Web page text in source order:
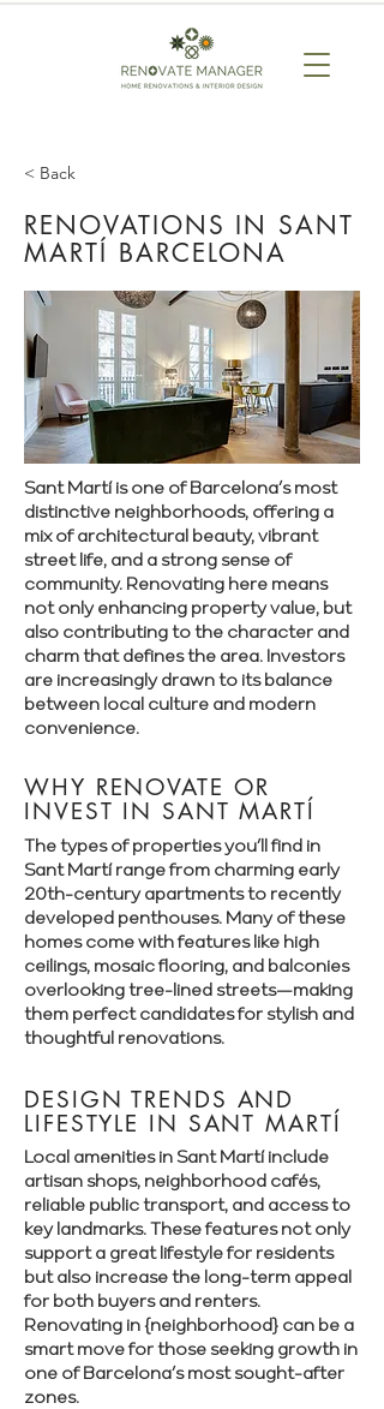
< Back
RENOVATIONS IN SANT
MARTÍ BARCELONA
Sant Martí is one of Barcelona’s most
distinctive neighborhoods, offering a
mix of architectural beauty, vibrant
street life, and a strong sense of
community. Renovating here means
not only enhancing property value, but
also contributing to the character and
charm that defines the area. Investors
are increasingly drawn to its balance
between local culture and modern
convenience.
WHY RENOVATE OR
INVEST IN SANT MARTÍ
The types of properties you’ll find in
Sant Martí range from charming early
20th-century apartments to recently
developed penthouses. Many of these
homes come with features like high
ceilings, mosaic flooring, and balconies
overlooking tree-lined streets—making
them perfect candidates for stylish and
thoughtful renovations.
DESIGN TRENDS AND
LIFESTYLE IN SANT MARTÍ
Local amenities in Sant Martí include
artisan shops, neighborhood cafés,
reliable public transport, and access to
key landmarks. These features not only
support a great lifestyle for residents
but also increase the long-term appeal
for both buyers and renters.
Renovating in {neighborhood} can be a
smart move for those seeking growth in
one of Barcelona’s most sought-after
zones.